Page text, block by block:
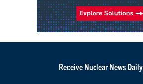
Receive Nuclear News Daily